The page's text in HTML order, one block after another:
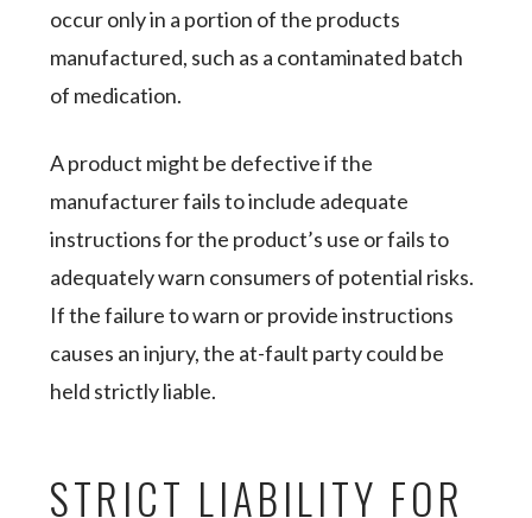
occur only in a portion of the products
manufactured, such as a contaminated batch
of medication.
A product might be defective if the
manufacturer fails to include adequate
instructions for the product’s use or fails to
adequately warn consumers of potential risks.
If the failure to warn or provide instructions
causes an injury, the at-fault party could be
held strictly liable.
STRICT LIABILITY FOR